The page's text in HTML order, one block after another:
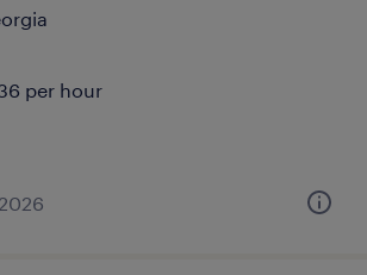
per hour